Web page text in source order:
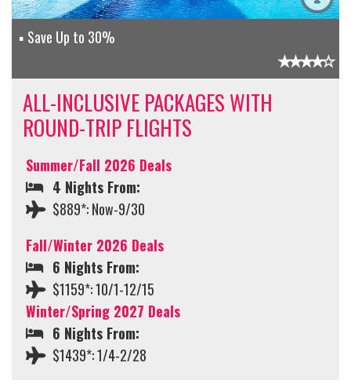
Save Up to 30%
ALL-INCLUSIVE PACKAGES WITH
ROUND-TRIP FLIGHTS
Summer/Fall 2026 Deals
4 Nights From:
$889*: Now-9/30
Fall/Winter 2026 Deals
6 Nights From:
$1159*: 10/1-12/15
Winter/Spring 2027 Deals
6 Nights From:
$1439*: 1/4-2/28